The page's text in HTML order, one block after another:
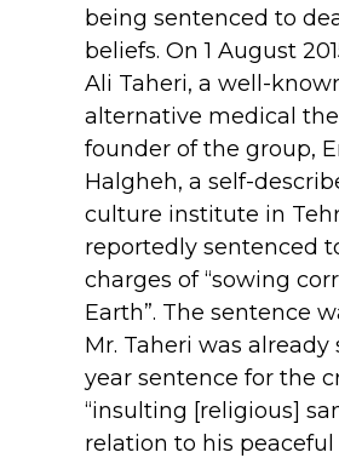
being sentenced to
beliefs. On 1 August
Ali Taheri, a well-
alternative medical
founder of the group,
Halgheh, a self-
culture institute in
reportedly sentenced
charges of “sowing
Earth”. The sentence
Mr. Taheri was already
year sentence for the
“insulting [religious]
relation to his peaceful